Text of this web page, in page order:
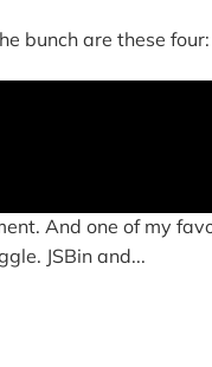
bunch are these four:
And one of my
JSBin and...